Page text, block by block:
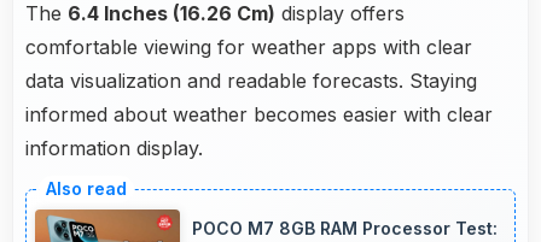
The 6.4 Inches (16.26 Cm) display offers
comfortable viewing for weather apps with clear
data visualization and readable forecasts. Staying
informed about weather becomes easier with clear
information display.
POCO M7 8GB RAM Processor Test: